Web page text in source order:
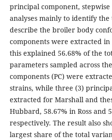
principal component,
analyses mainly to identify
describe the broiler body
components were extracted
this explained 56.68% of the
parameters sampled across
components (PC) were
strains, while three (3)
extracted for Marshall and
Hubbard, 58.67% in Ross and
respectively. The result also
largest share of the total